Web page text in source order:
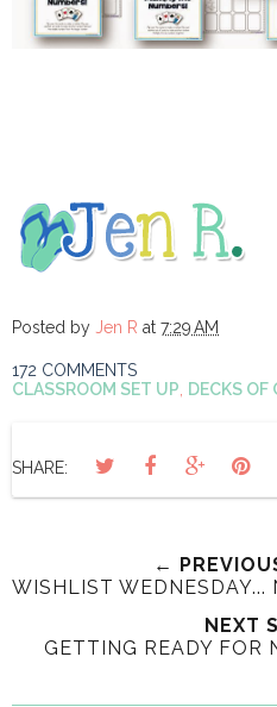
Posted by Jen R at 7:29 AM
172 COMMENTS
CLASSROOM SET UP
DECKS OF
SHARE:
←
WISHLIST WEDNESDAY...
NEXT
GETTING READY FOR